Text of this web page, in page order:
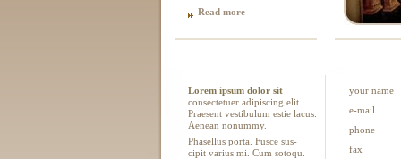
Read more
Lorem ipsum dolor sit
consectetuer adipiscing elit.
Praesent vestibulum estie lacus.
Aenean nonummy.
Phasellus porta. Fusce sus-
cipit varius mi. Cum sotoqu.
your name
e-mail
phone
fax